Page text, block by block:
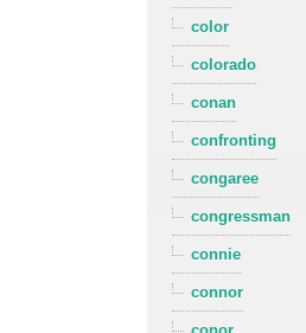
color
colorado
conan
confronting
congaree
congressman
connie
connor